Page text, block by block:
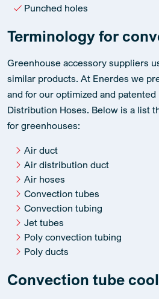
Punched holes
Terminology for
Greenhouse accessory suppliers
similar products. At Enerdes we
and for our optimized and
Distribution Hoses. Below is a list
for greenhouses:
Air duct
Air distribution duct
Air hoses
Convection tubes
Convection tubing
Jet tubes
Poly convection tubing
Poly ducts
Convection tube